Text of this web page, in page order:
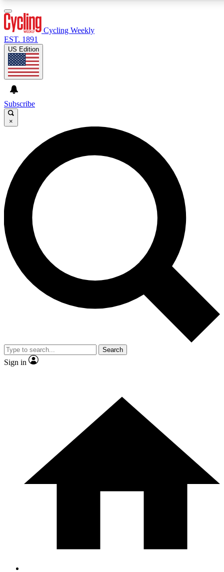
GET CLUB ACCESS QUICK
For the quickest way to join, enter your email below. We’ll
send a confirmation email and sign you up to Cycling
Weekly newsletters with the latest cycling news, riding
advice and features.
Contact me with news and offers from other Future brands
By submitting your information you agree to the Terms & Conditions and
and are aged 16 or over.
Cycling Weekly
EST. 1891
US Edition
Subscribe
×
Search
Sign in